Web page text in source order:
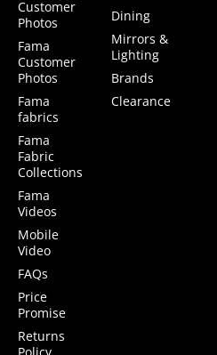
Customer
Photos
Fama
Customer
Photos
Fama
fabrics
Fama
Fabric
Collections
Fama
Videos
Mobile
Video
FAQs
Price
Promise
Returns
Dining
Mirrors &
Lighting
Brands
Clearance